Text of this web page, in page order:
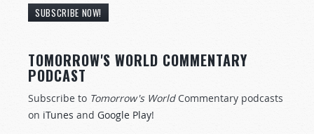
SUBSCRIBE NOW!
TOMORROW'S WORLD COMMENTARY
PODCAST
Subscribe to Tomorrow's World Commentary podcasts
on iTunes and Google Play!